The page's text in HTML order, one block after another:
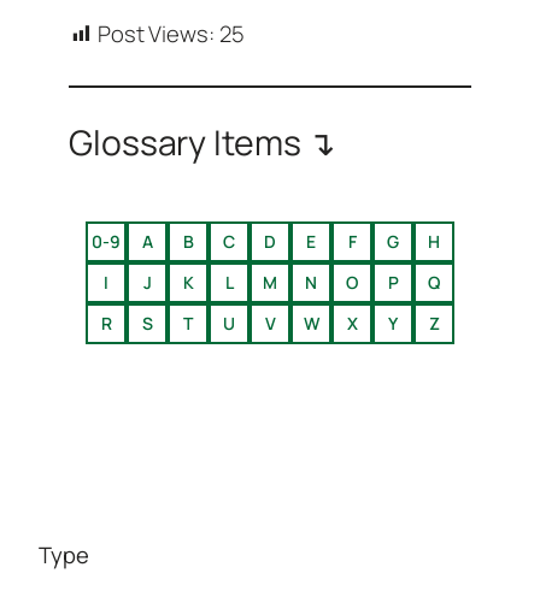
Post Views: 25
Glossary Items ↴
0-9 A B C D E F G
H
I
J K L M N O P
Q
R
S T U V W X Y Z
Type